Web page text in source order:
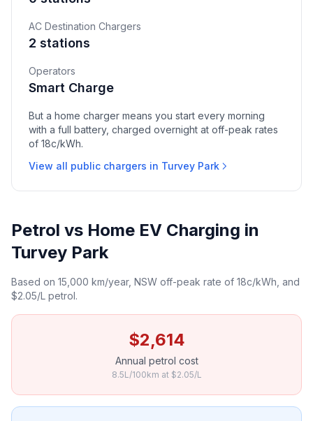
AC Destination Chargers
2 stations
Operators
Smart Charge
But a home charger means you start every morning
with a full battery, charged overnight at off-peak rates
of 18c/kWh.
View all public chargers in Turvey Park
Petrol vs Home EV Charging in
Turvey Park
Based on 15,000 km/year, NSW off-peak rate of 18c/kWh, and
$2.05/L petrol.
$2,614
Annual petrol cost
8.5L/100km at $2.05/L